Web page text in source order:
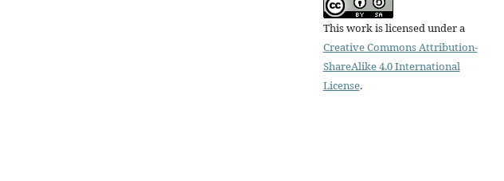
This work is licensed under a
Creative Commons Attribution-
ShareAlike 4.0 International
License.